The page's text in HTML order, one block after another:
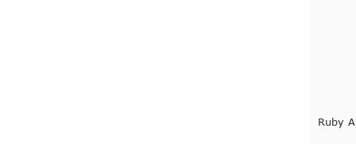
Ruby